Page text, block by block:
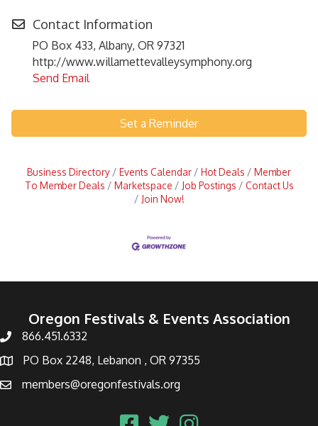
Contact Information
PO Box 433, Albany, OR 97321
http://www.willamettevalleysymphony.org
Send Email
Set a Reminder
Business Directory Events Calendar Hot Deals
Member
To Member Deals
Marketspace Job Postings
Contact Us
Join Now!
Oregon Festivals & Events Association
866.451.6332
PO Box 2248, Lebanon , OR 97355
members@oregonfestivals.org